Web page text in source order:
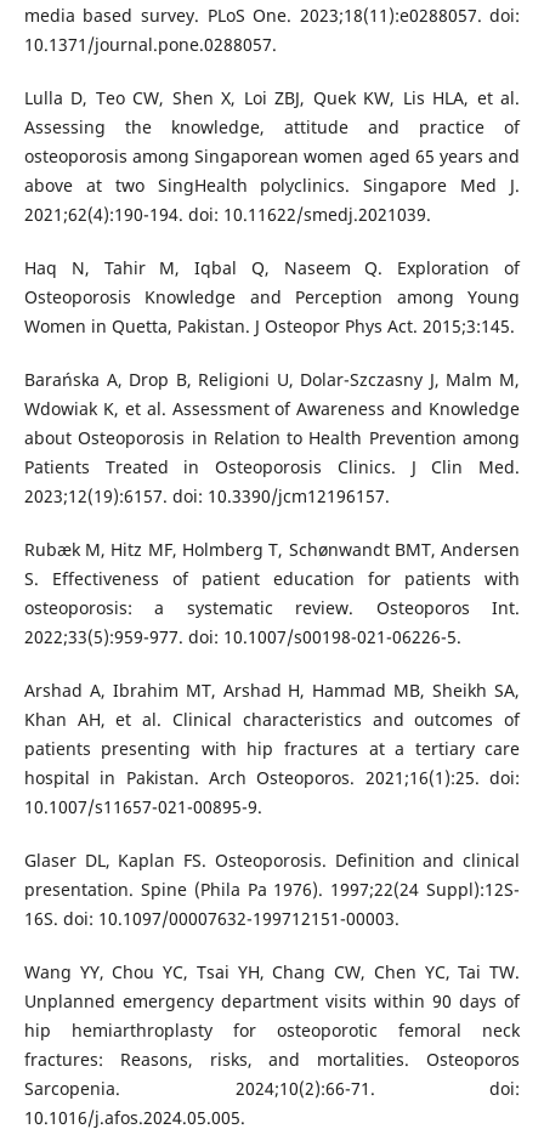
media based survey. PLoS One. 2023;18(11):e0288057. doi:
10.1371/journal.pone.0288057.
Lulla D, Teo CW, Shen X, Loi ZBJ, Quek KW, Lis HLA, et al.
Assessing the knowledge, attitude and practice of
osteoporosis among Singaporean women aged 65 years and
above at two SingHealth polyclinics. Singapore Med J.
2021;62(4):190-194. doi: 10.11622/smedj.2021039.
Haq N, Tahir M, Iqbal Q, Naseem Q. Exploration of
Osteoporosis Knowledge and Perception among Young
Women in Quetta, Pakistan. J Osteopor Phys Act. 2015;3:145.
Barańska A, Drop B, Religioni U, Dolar-Szczasny J, Malm M,
Wdowiak K, et al. Assessment of Awareness and Knowledge
about Osteoporosis in Relation to Health Prevention among
Patients Treated in Osteoporosis Clinics. J Clin Med.
2023;12(19):6157. doi: 10.3390/jcm12196157.
Rubæk M, Hitz MF, Holmberg T, Schønwandt BMT, Andersen
S. Effectiveness of patient education for patients with
osteoporosis: a systematic review. Osteoporos Int.
2022;33(5):959-977. doi: 10.1007/s00198-021-06226-5.
Arshad A, Ibrahim MT, Arshad H, Hammad MB, Sheikh SA,
Khan AH, et al. Clinical characteristics and outcomes of
patients presenting with hip fractures at a tertiary care
hospital in Pakistan. Arch Osteoporos. 2021;16(1):25. doi:
10.1007/s11657-021-00895-9.
Glaser DL, Kaplan FS. Osteoporosis. Definition and clinical
presentation. Spine (Phila Pa 1976). 1997;22(24 Suppl):12S-
16S. doi: 10.1097/00007632-199712151-00003.
Wang YY, Chou YC, Tsai YH, Chang CW, Chen YC, Tai TW.
Unplanned emergency department visits within 90 days of
hip hemiarthroplasty for osteoporotic femoral neck
fractures: Reasons, risks, and mortalities. Osteoporos
Sarcopenia. 2024;10(2):66-71. doi:
10.1016/j.afos.2024.05.005.